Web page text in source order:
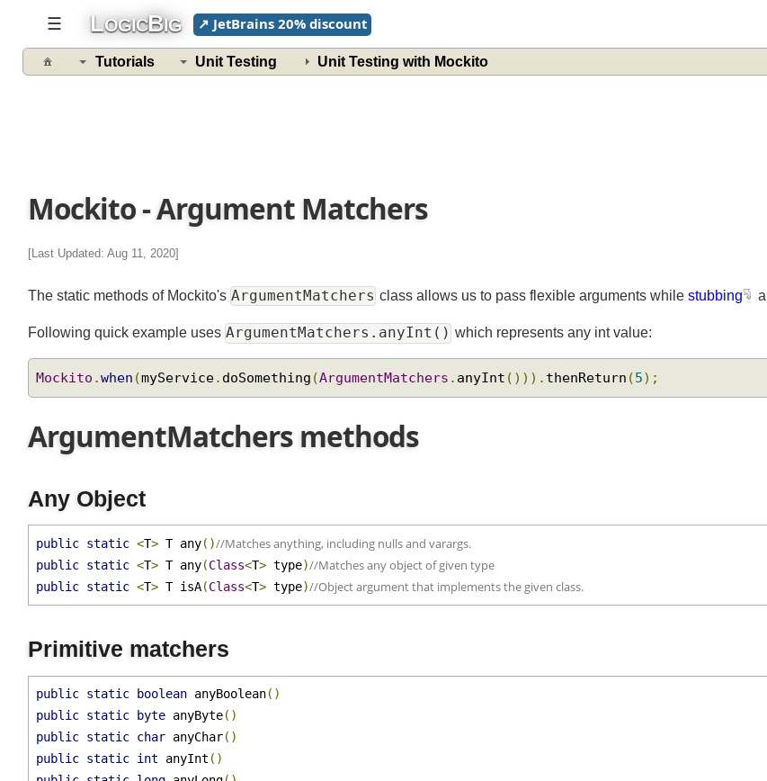
☰ LOGICBIG ↗ JetBrains 20% discount
Tutorials Unit Testing Unit Testing with Mockito
Mockito - Argument Matchers
[Last Updated: Aug 11, 2020]
The static methods of Mockito'sArgumentMatchersclass allows us to pass flexible arguments whilestubbing
Following quick example usesArgumentMatchers.anyInt()which represents any int value:
Mockito .when (myService.doSomething(ArgumentMatchers .anyInt ())).thenReturn(5);
ArgumentMatchers methods
Any Object
public T any () //Matches anything, including nulls and varargs.
public T any ( type //Matches any object of given type
public ( type //Object argument that implements the given class.
Primitive matchers
public
static byte anyByte ()
public
static char anyChar
public
static int anyInt